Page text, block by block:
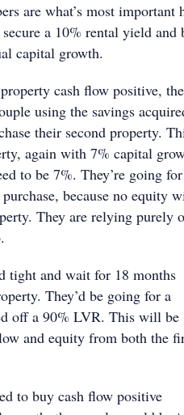
are what’s most important
a 10% rental yield and
capital growth.
cash flow positive, the
using the savings
their second property.
again with 7% capital
to be 7%. They’re going
because no equity
They are relying purely
tight and wait for 18 months
They’d be going for a
off a 90% LVR. This will be
and equity from both the
to buy cash flow positive